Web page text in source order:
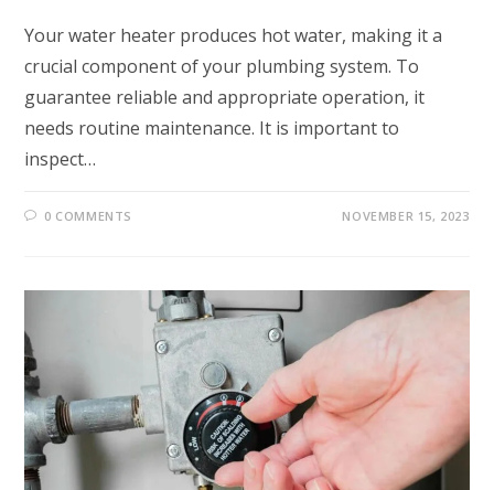
Your water heater produces hot water, making it a
crucial component of your plumbing system. To
guarantee reliable and appropriate operation, it
needs routine maintenance. It is important to
inspect…
0 COMMENTS NOVEMBER 15, 2023